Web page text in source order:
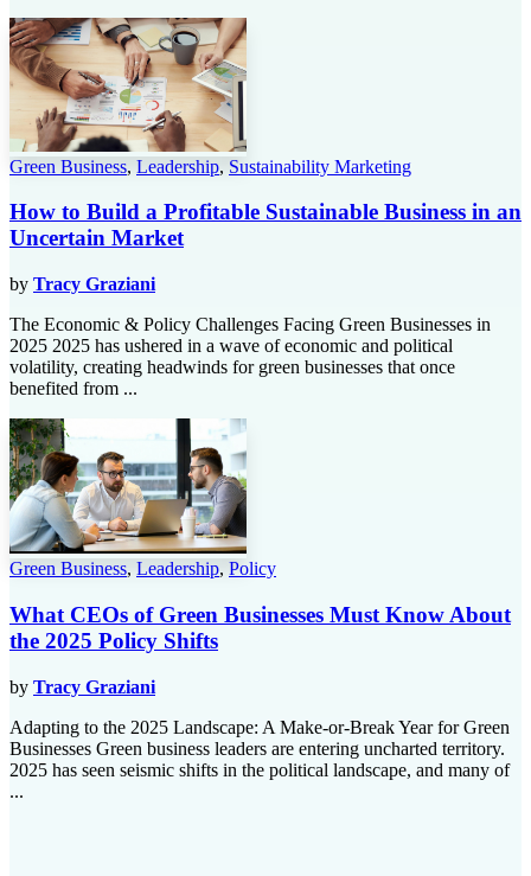
Green Business, Leadership, Sustainability Marketing
How to Build a Profitable Sustainable Business in an
Uncertain Market
by Tracy Graziani
The Economic & Policy Challenges Facing Green Businesses in
2025 2025 has ushered in a wave of economic and political
volatility, creating headwinds for green businesses that once
benefited from ...
Green Business, Leadership, Policy
What CEOs of Green Businesses Must Know About
the 2025 Policy Shifts
by Tracy Graziani
Adapting to the 2025 Landscape: A Make-or-Break Year for Green
Businesses Green business leaders are entering uncharted territory.
2025 has seen seismic shifts in the political landscape, and many of
...